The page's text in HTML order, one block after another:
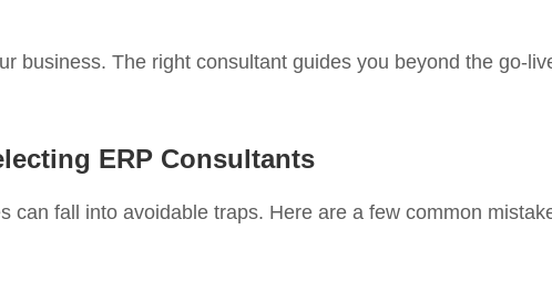
business. The right consultant guides you beyond the go-
ERP Consultants
fall into avoidable traps. Here are a few common